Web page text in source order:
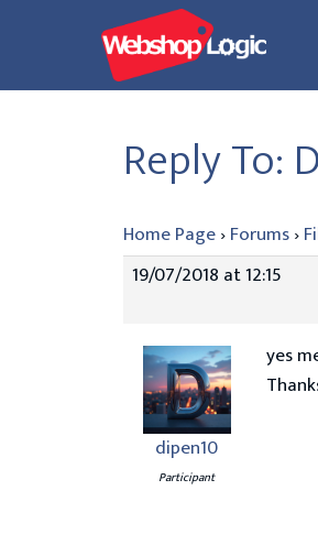
Reply To:
Home Page›Forums›
19/07/2018 at 12:15
dipen10
Participant
yes